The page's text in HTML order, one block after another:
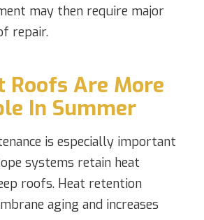
may then require major
repair.
Roofs Are More
In Summer
is especially important
systems retain heat
roofs. Heat retention
aging and increases